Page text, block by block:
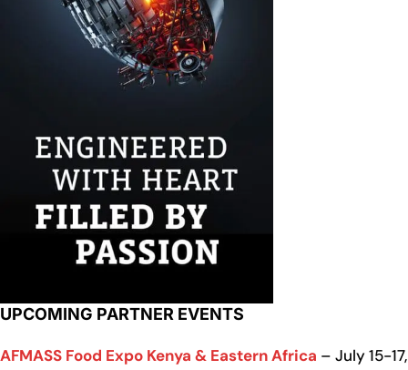
UPCOMING PARTNER EVENTS
AFMASS Food Expo Kenya & Eastern Africa – July 15-17,